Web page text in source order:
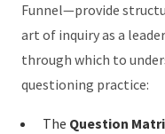
Funnel—provide
art of inquiry as a
through which to
questioning practice:
The Question